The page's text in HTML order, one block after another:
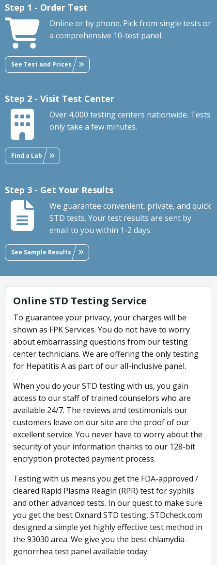
Step 1 - Order Test
Online or by phone. Pick from single tests or
a comprehensive 10-test panel.
See Test and Prices
Step 2 - Visit Test Center
Over 4,000 testing centers nationwide. Tests
only take a few minutes.
Find a Lab
Step 3 - Get Your Results
We guarantee convenient, private, and quick
STD tests. Your test results are sent by
email to you within 1-2 days.
See Sample Results
Online STD Testing Service
To guarantee your privacy, your charges will be
shown as FPK Services. You do not have to worry
about embarrassing questions from our testing
center technicians. We are offering the only testing
for Hepatitis A as part of our all-inclusive panel.
When you do your STD testing with us, you gain
access to our staff of trained counselors who are
available 24/7. The reviews and testimonials our
customers leave on our site are the proof of our
excellent service. You never have to worry about the
security of your information thanks to our 128-bit
encryption protected payment process.
Testing with us means you get the FDA-approved /
cleared Rapid Plasma Reagin (RPR) test for syphils
and other advanced tests. In our quest to make sure
you get the best Oxnard STD testing, STDcheck.com
designed a simple yet highly effective test method in
the 93030 area. We give you the best chlamydia-
gonorrhea test panel available today.